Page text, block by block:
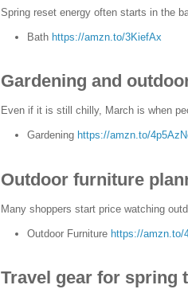
Spring reset energy often starts in the
Bath https://amzn.to/3KiefAx
Gardening and
Even if it is still chilly, March is when
Gardening https://amzn.to/
Outdoor furniture
Many shoppers start price watching
Outdoor Furniture https://amzn.to/
Travel gear for spring